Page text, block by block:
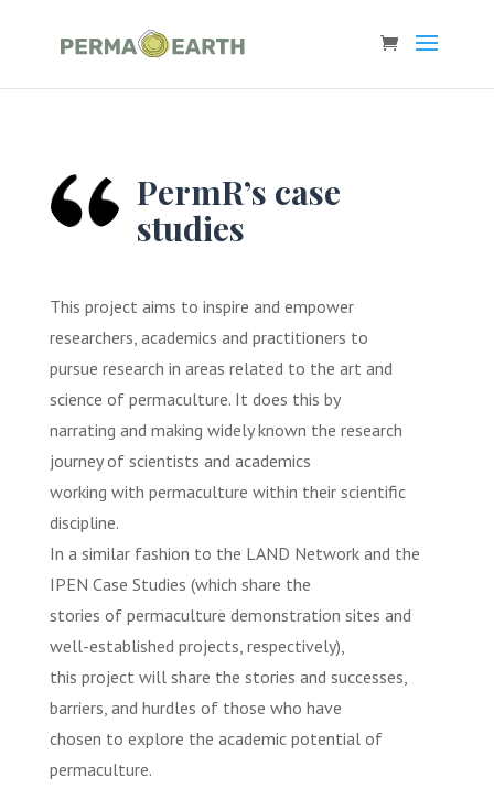
PermR’s case
studies
This project aims to inspire and empower
researchers, academics and practitioners to
pursue research in areas related to the art and
science of permaculture. It does this by
narrating and making widely known the research
journey of scientists and academics
working with permaculture within their scientific
discipline.
In a similar fashion to the LAND Network and the
IPEN Case Studies (which share the
stories of permaculture demonstration sites and
well-established projects, respectively),
this project will share the stories and successes,
barriers, and hurdles of those who have
chosen to explore the academic potential of
permaculture.